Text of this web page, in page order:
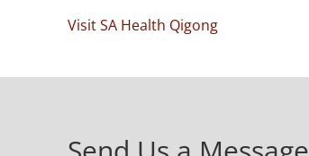
Visit SA Health Qigong